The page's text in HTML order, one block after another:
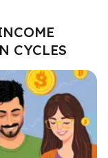
CYCLES